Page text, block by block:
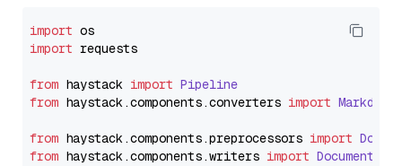
import
import requests
from haystack import Pipeline
from haystack.components.converters import
from haystack.components.preprocessors import
from haystack.components.writers import